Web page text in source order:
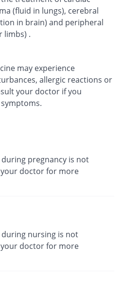
(fluid in lungs), cerebral
in brain) and peripheral
limbs) .
may experience
allergic reactions or
your doctor if you
pregnancy is not
doctor for more
nursing is not
doctor for more